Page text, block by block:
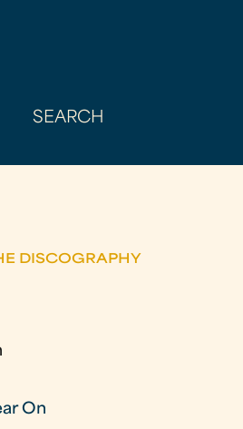
SEARCH
DISCOGRAPHY
On